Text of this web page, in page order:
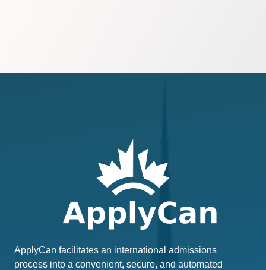
ApplyCan facilitates an international admissions
process into a convenient, secure, and automated